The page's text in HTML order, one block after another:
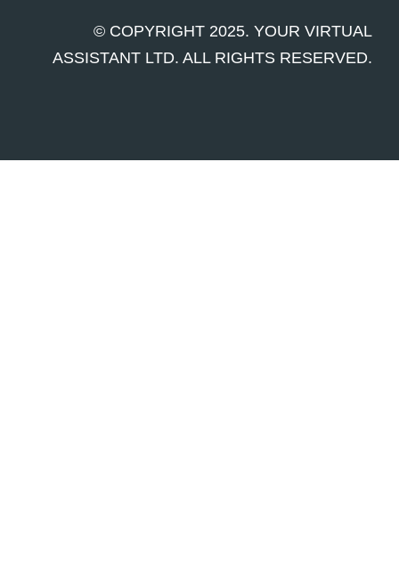
© COPYRIGHT 2025. YOUR VIRTUAL
ASSISTANT LTD. ALL RIGHTS RESERVED.